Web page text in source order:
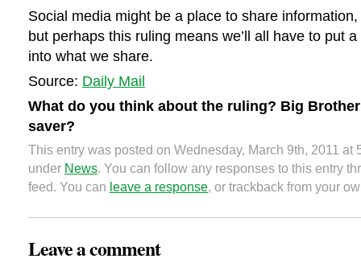
Social media might be a place to share
but perhaps this ruling means we’ll all have to put
into what we share.
Source: Daily Mail
What do you think about the ruling? Big
saver?
This entry was posted on Wednesday, March 9th, 2011 at
under News. You can follow any responses to this entry
feed. You can leave a response, or trackback from your
Leave a comment